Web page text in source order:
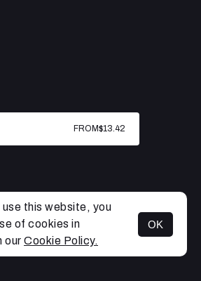
MENU
FROM$13.42
this website, you
of cookies in
our Cookie Policy.
OK